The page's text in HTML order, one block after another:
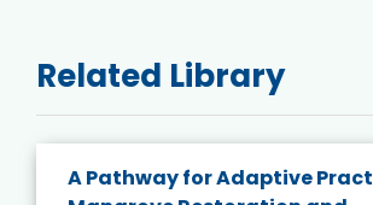
Related Library
A Pathway for Adaptive